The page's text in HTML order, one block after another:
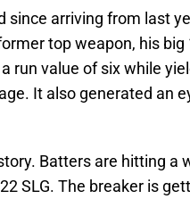
since arriving from last
top weapon, his big
run value of six while
It also generated an
Batters are hitting a
SLG. The breaker is